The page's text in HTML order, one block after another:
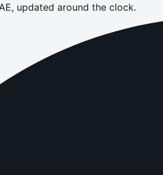
updated around the clock.